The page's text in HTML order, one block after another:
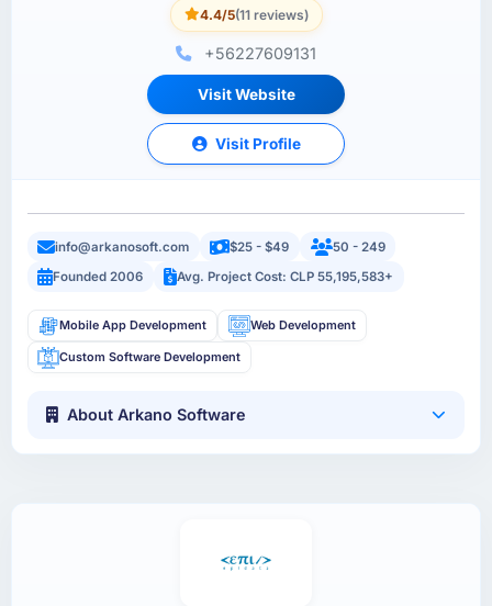
4.4/5(11 reviews)
+56227609131
Visit Website
Visit Profile
info@arkanosoft.com $25 - $49
50 - 249
Founded 2006
Avg. Project Cost: CLP 55,195,583+
Mobile App Development Web Development
Custom Software Development
About Arkano Software